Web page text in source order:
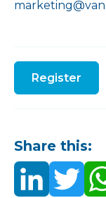
Register
Share this: